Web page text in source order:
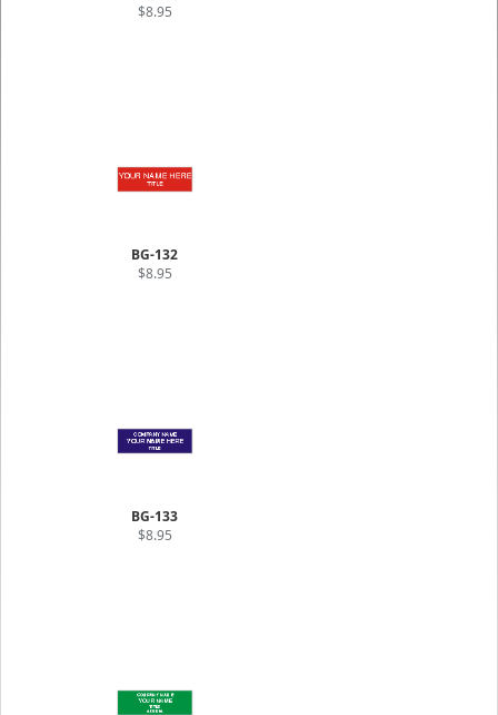
$8.95
BG-132
$8.95
BG-133
$8.95